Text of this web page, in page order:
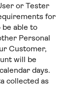
or Tester
for
able to
Personal
Customer,
will be
days.
collected as